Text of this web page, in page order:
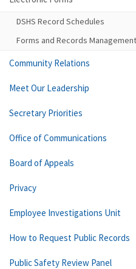
DSHS Record Schedules
Forms and Records
Community Relations
Meet Our Leadership
Secretary Priorities
Office of Communications
Board of Appeals
Privacy
Employee Investigations Unit
How to Request Public Records
Public Safety Review Panel